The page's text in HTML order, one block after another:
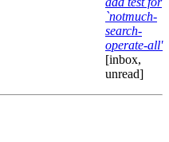
`notmuch-
search-
operate-all'
[inbox,
unread]